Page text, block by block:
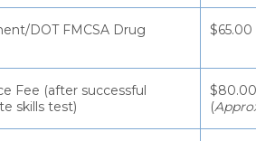
DOT FMCSA Drug
$65.00
Fee (after successful
skills test)
$80.00
(